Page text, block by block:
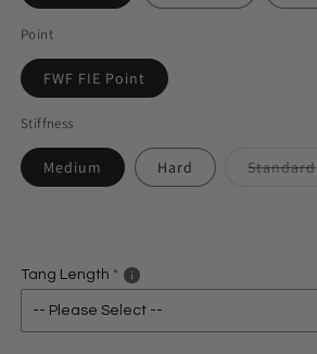
Point
FWF FIE Point
Stiffness
Medium Hard Standard
Tang Length